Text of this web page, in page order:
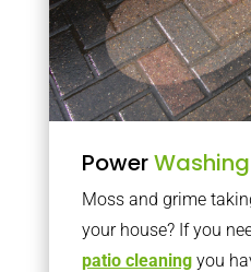
PowerWashing
Moss and grime
your house? If you
patio cleaningyou